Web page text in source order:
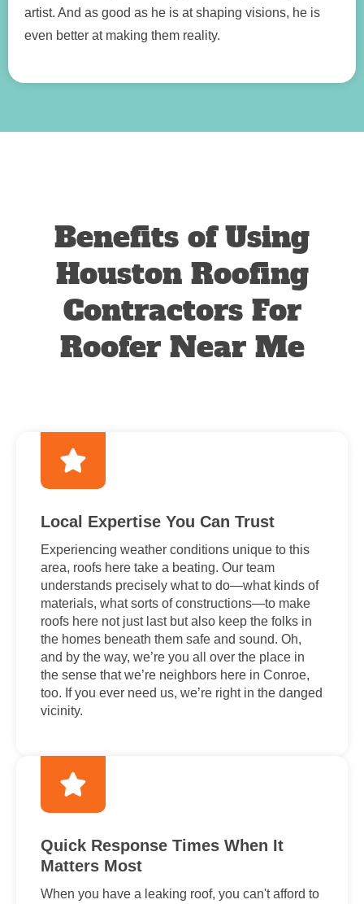
artist. And as good as he is at shaping visions, he is
even better at making them reality.
Benefits of Using
Houston Roofing
Contractors For
Roofer Near Me
Local Expertise You Can Trust
Experiencing weather conditions unique to this
area, roofs here take a beating. Our team
understands precisely what to do—what kinds of
materials, what sorts of constructions—to make
roofs here not just last but also keep the folks in
the homes beneath them safe and sound. Oh,
and by the way, we’re you all over the place in
the sense that we’re neighbors here in Conroe,
too. If you ever need us, we’re right in the danged
vicinity.
Quick Response Times When It
Matters Most
When you have a leaking roof, you can't afford to